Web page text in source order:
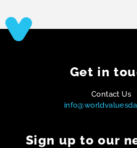
Get in
Contact Us
Sign up to our